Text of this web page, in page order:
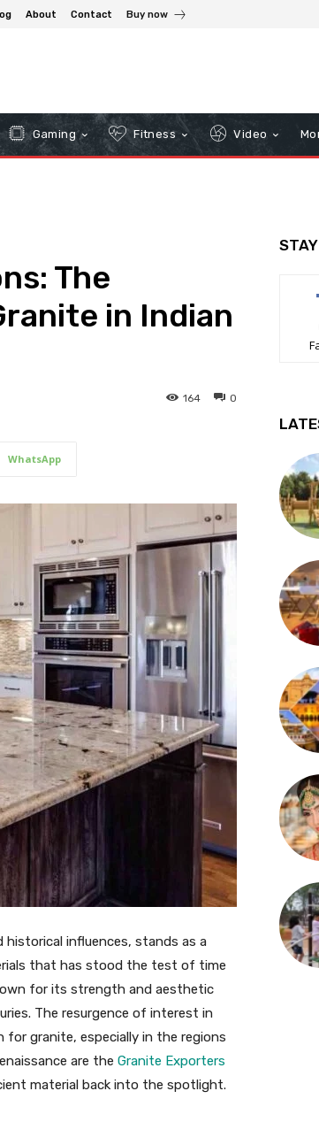
About Contact Buy now
Gaming Fitness Video
The
in Indian
0
164
WhatsApp
influences, stands as a
that has stood the test of time
for its strength and aesthetic
The resurgence of interest in
for granite, especially in the regions
are the Granite Exporters
material back into the spotlight.